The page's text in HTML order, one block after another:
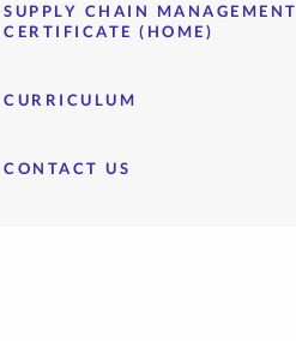
SUPPLY CHAIN MANAGEMENT
CERTIFICATE (HOME)
CURRICULUM
CONTACT US